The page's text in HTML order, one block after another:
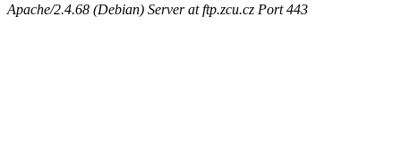
Apache/2.4.68 (Debian) Server at ftp.zcu.cz Port 443